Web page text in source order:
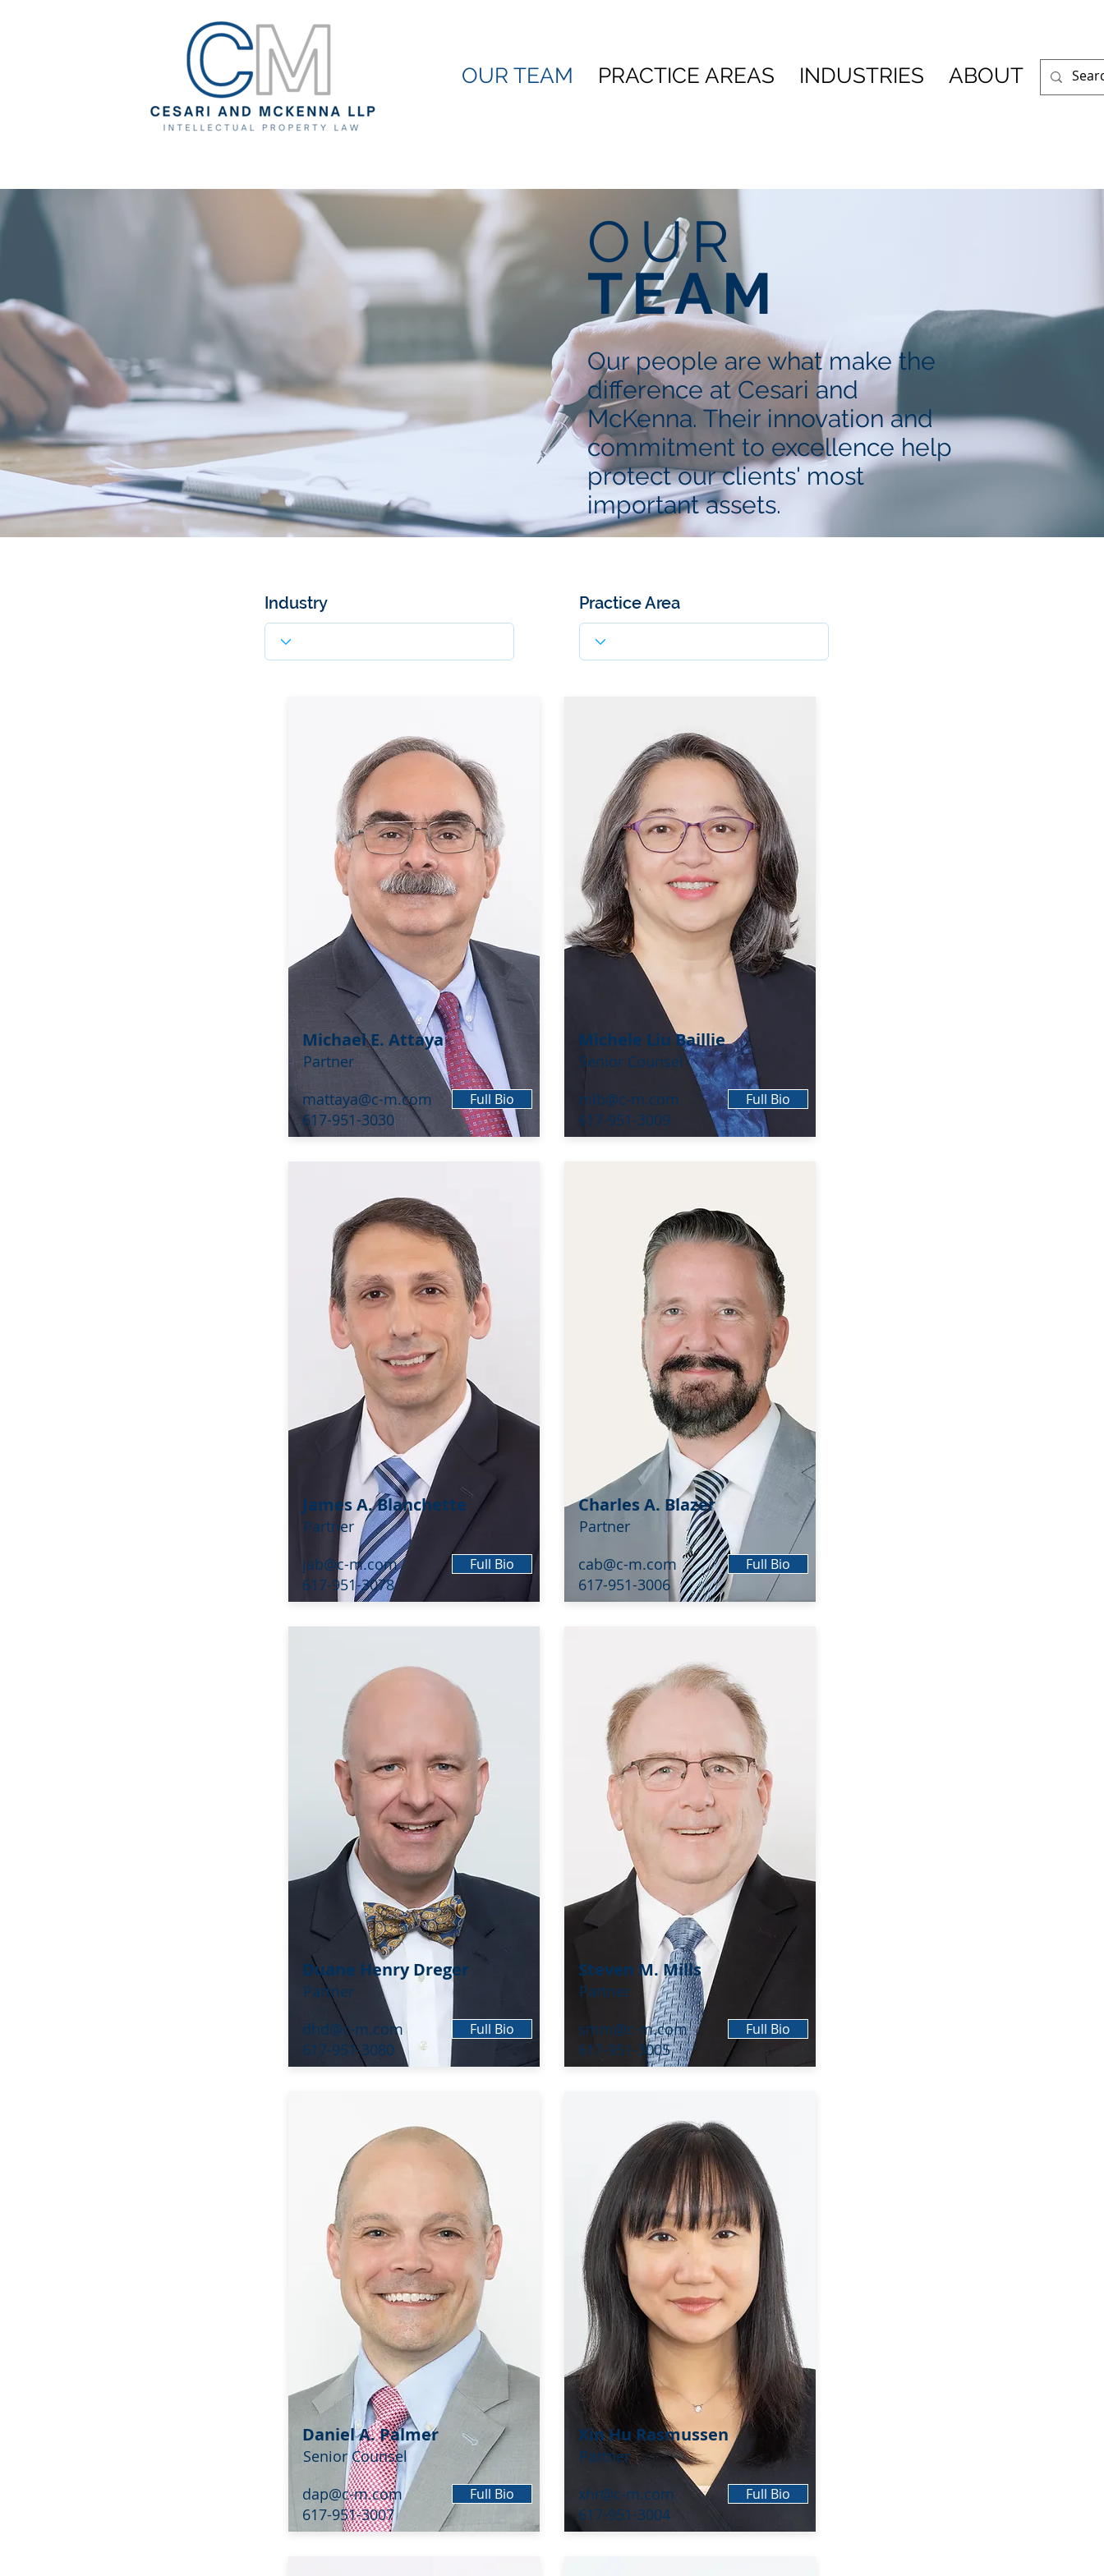
OUR TEAM PRACTICE AREAS INDUSTRIES ABOUT
OUR
TEAM
Our people are what make the
difference at Cesari and
McKenna. Their innovation and
commitment to excellence help
protect our clients' most
important assets.
Industry Practice Area
Michael E. Attaya
Partner
mattaya@c-m.com
617-951-3030
Full Bio
James A. Blanchette
Partner
jab@c-m.com
617-951-3078
Full Bio
Duane Henry Dreger
Partner
dhd@c-m.com
617-951-3080
Full Bio
Daniel A. Palmer
Senior Counsel
dap@c-m.com
617-951-3007
Full Bio
Michele Liu Baillie
Senior Counsel
mlb@c-m.com
617-951-3009
Full Bio
Charles A. Blazer
Partner
cab@c-m.com
617-951-3006
Full Bio
Steven M. Mills
Partner
smm@c-m.com
617-951-3005
Full Bio
Xin Hu Rasmussen
Partner
xhr@c-m.com
617-951-3004
Full Bio